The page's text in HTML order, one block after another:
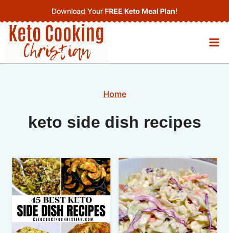
to
content
Download Your FREE Keto Meal Plan!
Home
keto side dish recipes